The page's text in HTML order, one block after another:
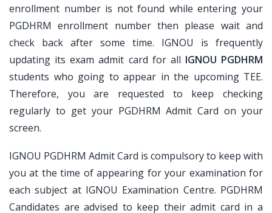
enrollment number is not found while entering your
PGDHRM enrollment number then please wait and
check back after some time. IGNOU is frequently
updating its exam admit card for all IGNOU PGDHRM
students who going to appear in the upcoming TEE.
Therefore, you are requested to keep checking
regularly to get your PGDHRM Admit Card on your
screen.
IGNOU PGDHRM Admit Card is compulsory to keep with
you at the time of appearing for your examination for
each subject at IGNOU Examination Centre. PGDHRM
Candidates are advised to keep their admit card in a